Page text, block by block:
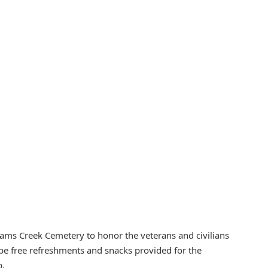
Creek Cemetery to honor the veterans and civilians
free refreshments and snacks provided for the